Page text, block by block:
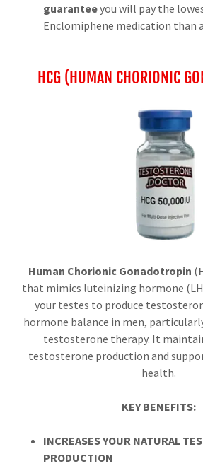
guaranteeyou will pay the
Enclomiphene medication than
HCG (HUMAN CHORIONIC
Human Chorionic Gonadotropin (
that mimics luteinizing hormone
your testes to produce
hormone balance in men,
testosterone therapy. It
testosterone production and
health.
KEY BENEFITS:
INCREASES YOUR NATURAL
PRODUCTION